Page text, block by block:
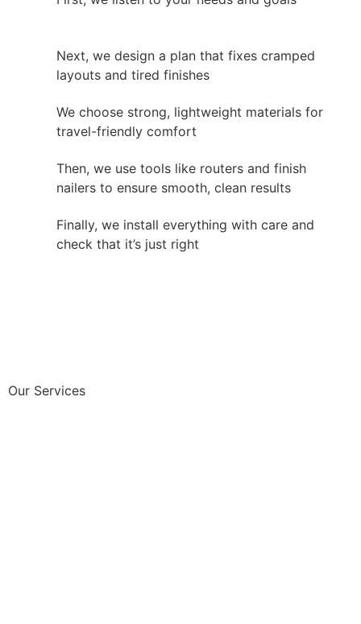
Next, we design a plan that fixes cramped
layouts and tired finishes
We choose strong, lightweight materials for
travel-friendly comfort
Then, we use tools like routers and finish
nailers to ensure smooth, clean results
Finally, we install everything with care and
check that it’s just right
Our Services